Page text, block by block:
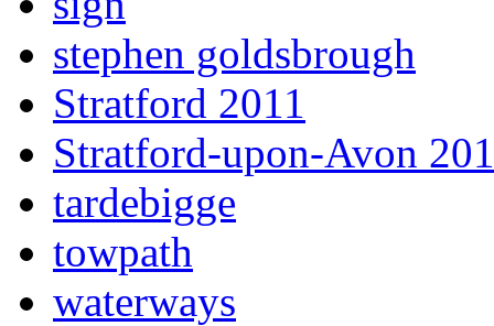
stephen goldsbrough
Stratford 2011
Stratford-upon-Avon
tardebigge
towpath
waterways